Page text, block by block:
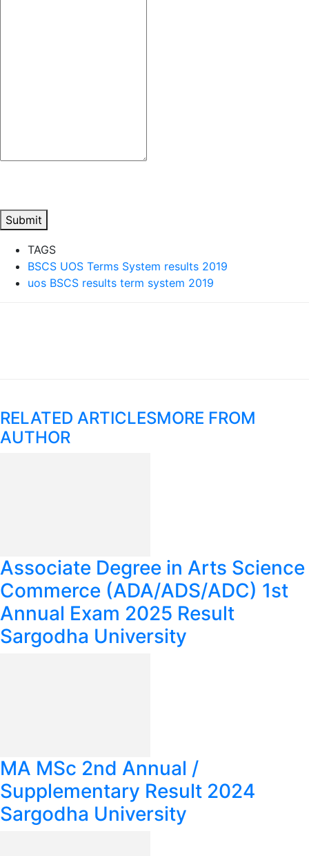
Submit
TAGS
BSCS UOS Terms System results 2019
uos BSCS results term system 2019
RELATED ARTICLESMORE FROM
AUTHOR
Associate Degree in Arts Science
Commerce (ADA/ADS/ADC) 1st
Annual Exam 2025 Result
Sargodha University
MA MSc 2nd Annual /
Supplementary Result 2024
Sargodha University